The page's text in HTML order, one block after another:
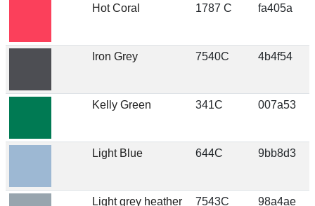
Hot Coral 1787 C fa405a
Iron Grey 7540C 4b4f54
Kelly Green 341C 007a53
Light Blue 644C 9bb8d3
Light grey heather 7543C 98a4ae